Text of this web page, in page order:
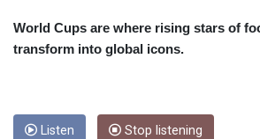
World Cups are where rising stars of
transform into global icons.
Listen Stop listening